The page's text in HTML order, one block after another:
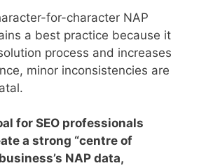
for-character NAP
a best practice because it
process and increases
minor inconsistencies are
for SEO professionals
a strong “centre of
NAP data,